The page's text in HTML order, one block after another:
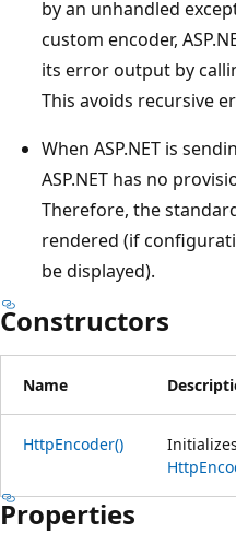
by an unhandled
custom encoder,
its error output by
This avoids recursive
When ASP.NET is
ASP.NET has no
Therefore, the
rendered (if
be displayed).
Constructors
Name
HttpEncoder()
Properties